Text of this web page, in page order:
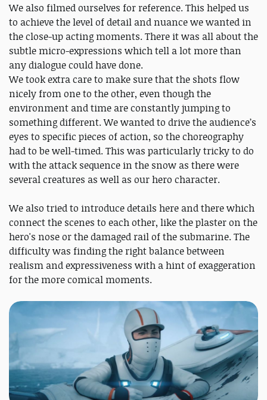
We also filmed ourselves for reference. This helped us
to achieve the level of detail and nuance we wanted in
the close-up acting moments. There it was all about the
subtle micro-expressions which tell a lot more than
any dialogue could have done.
We took extra care to make sure that the shots flow
nicely from one to the other, even though the
environment and time are constantly jumping to
something different. We wanted to drive the audience’s
eyes to specific pieces of action, so the choreography
had to be well-timed. This was particularly tricky to do
with the attack sequence in the snow as there were
several creatures as well as our hero character.
We also tried to introduce details here and there which
connect the scenes to each other, like the plaster on the
hero's nose or the damaged rail of the submarine. The
difficulty was finding the right balance between
realism and expressiveness with a hint of exaggeration
for the more comical moments.